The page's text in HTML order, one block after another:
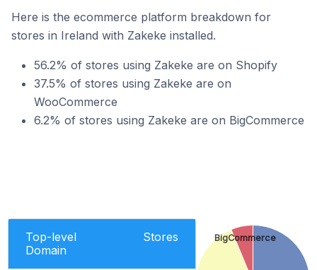
Here is the ecommerce platform breakdown for
stores in Ireland with Zakeke installed.
56.2% of stores using Zakeke are on Shopify
37.5% of stores using Zakeke are on
WooCommerce
6.2% of stores using Zakeke are on BigCommerce
Top-level
Domain
Stores BigCommerce